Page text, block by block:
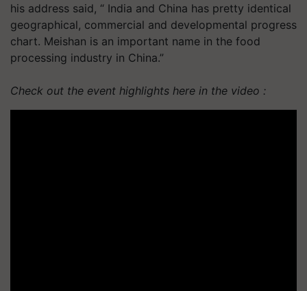
his address said, “ India and China has pretty identical
geographical, commercial and developmental progress
chart. Meishan is an important name in the food
processing industry in China.”
Check out the event highlights here in the video :